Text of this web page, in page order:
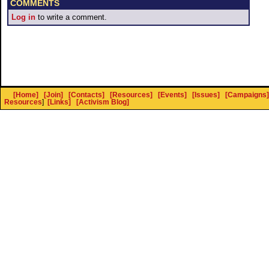
COMMENTS
Log in to write a comment.
[Home] [Join] [Contacts] [Resources] [Events] [Issues] [Campaigns]
Resources] [Links] [Activism Blog]